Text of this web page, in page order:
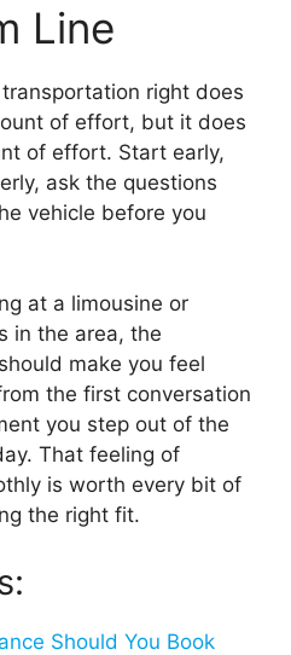
Line
right does
of effort, but it does
of effort. Start early,
ask the questions
vehicle before you
at a limousine or
in the area, the
make you feel
the first conversation
you step out of the
That feeling of
is worth every bit of
the right fit.
Should You Book